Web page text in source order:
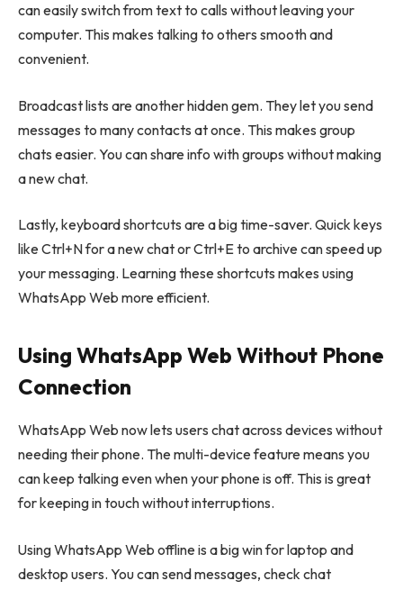
can easily switch from text to calls without leaving your
computer. This makes talking to others smooth and
convenient.
Broadcast lists are another hidden gem. They let you send
messages to many contacts at once. This makes group
chats easier. You can share info with groups without making
a new chat.
Lastly, keyboard shortcuts are a big time-saver. Quick keys
like Ctrl+N for a new chat or Ctrl+E to archive can speed up
your messaging. Learning these shortcuts makes using
WhatsApp Web more efficient.
Using WhatsApp Web Without Phone
Connection
WhatsApp Web now lets users chat across devices without
needing their phone. The multi-device feature means you
can keep talking even when your phone is off. This is great
for keeping in touch without interruptions.
Using WhatsApp Web offline is a big win for laptop and
desktop users. You can send messages, check chat